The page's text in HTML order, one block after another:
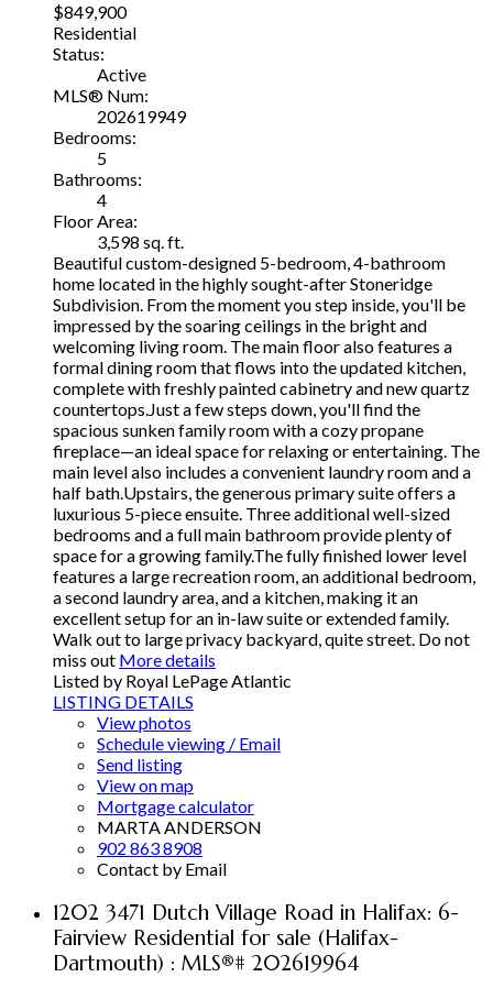
$849,900
Residential
Status:
Active
MLS® Num:
202619949
Bedrooms:
5
Bathrooms:
4
Floor Area:
3,598 sq. ft.
Beautiful custom-designed 5-bedroom, 4-bathroom
home located in the highly sought-after Stoneridge
Subdivision. From the moment you step inside, you'll be
impressed by the soaring ceilings in the bright and
welcoming living room. The main floor also features a
formal dining room that flows into the updated kitchen,
complete with freshly painted cabinetry and new quartz
countertops.Just a few steps down, you'll find the
spacious sunken family room with a cozy propane
fireplace—an ideal space for relaxing or entertaining. The
main level also includes a convenient laundry room and a
half bath.Upstairs, the generous primary suite offers a
luxurious 5-piece ensuite. Three additional well-sized
bedrooms and a full main bathroom provide plenty of
space for a growing family.The fully finished lower level
features a large recreation room, an additional bedroom,
a second laundry area, and a kitchen, making it an
excellent setup for an in-law suite or extended family.
Walk out to large privacy backyard, quite street. Do not
miss out More details
Listed by Royal LePage Atlantic
LISTING DETAILS
View photos
Schedule viewing / Email
Send listing
View on map
Mortgage calculator
MARTA ANDERSON
902 863 8908
Contact by Email
1202 3471 Dutch Village Road in Halifax: 6-
Fairview Residential for sale (Halifax-
Dartmouth) : MLS®# 202619964